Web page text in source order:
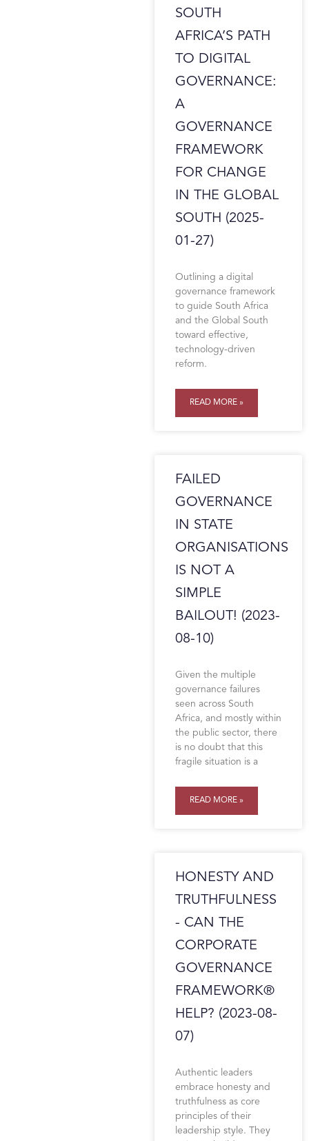
SOUTH
AFRICA’S PATH
TO DIGITAL
GOVERNANCE:
A
GOVERNANCE
FRAMEWORK
FOR CHANGE
IN THE GLOBAL
SOUTH (2025-
01-27)
Outlining a digital
governance framework
to guide South Africa
and the Global South
toward effective,
technology-driven
reform.
READ MORE »
FAILED
GOVERNANCE
IN STATE
ORGANISATIONS
IS NOT A
SIMPLE
BAILOUT! (2023-
08-10)
Given the multiple
governance failures
seen across South
Africa, and mostly within
the public sector, there
is no doubt that this
fragile situation is a
READ MORE »
HONESTY AND
TRUTHFULNESS
- CAN THE
CORPORATE
GOVERNANCE
FRAMEWORK®
HELP? (2023-08-
07)
Authentic leaders
embrace honesty and
truthfulness as core
principles of their
leadership style. They